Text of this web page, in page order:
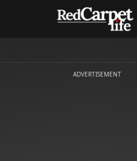
ADVERTISEMENT